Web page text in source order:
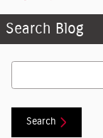
Search Blog
Search